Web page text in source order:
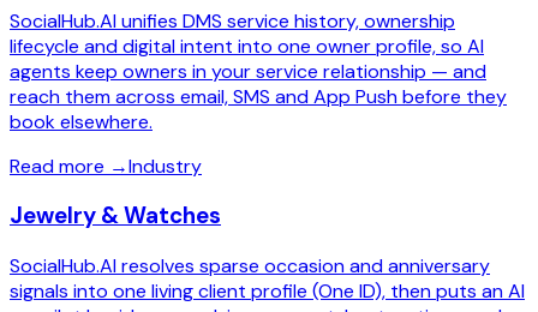
SocialHub.AI unifies DMS service history, ownership
lifecycle and digital intent into one owner profile, so AI
agents keep owners in your service relationship — and
reach them across email, SMS and App Push before they
book elsewhere.
Read more →Industry
Jewelry & Watches
SocialHub.AI resolves sparse occasion and anniversary
signals into one living client profile (One ID), then puts an AI